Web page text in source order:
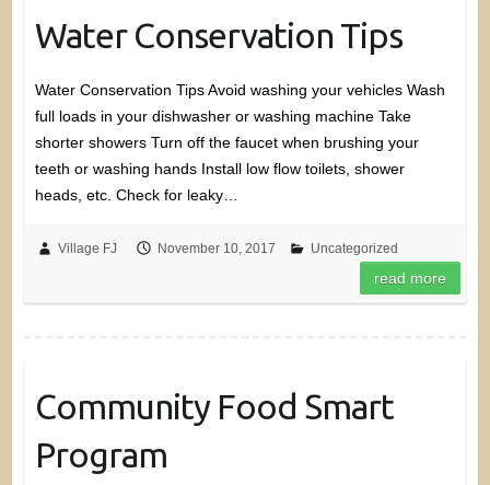
Water Conservation Tips
Water Conservation Tips Avoid washing your vehicles Wash
full loads in your dishwasher or washing machine Take
shorter showers Turn off the faucet when brushing your
teeth or washing hands Install low flow toilets, shower
heads, etc. Check for leaky…
Village FJ November 10, 2017 Uncategorized
read more
Community Food Smart
Program